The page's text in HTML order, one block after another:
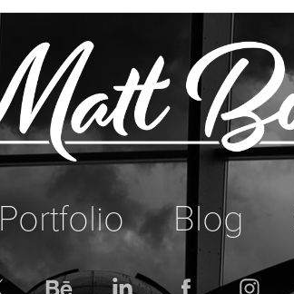
Portfolio Blog